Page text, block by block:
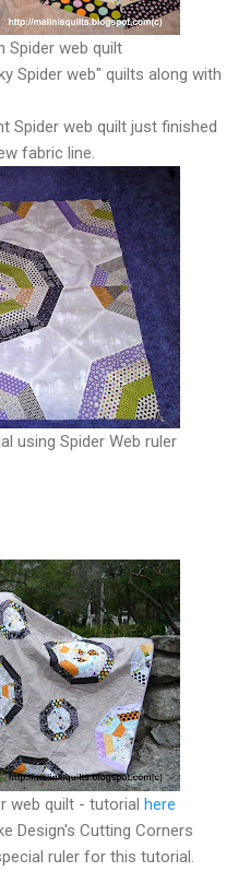
Spider web quilt
Spider web" quilts along with
Spider web quilt just finished
fabric line.
using Spider Web ruler
web quilt - tutorial here
Design's Cutting Corners
ruler for this tutorial.